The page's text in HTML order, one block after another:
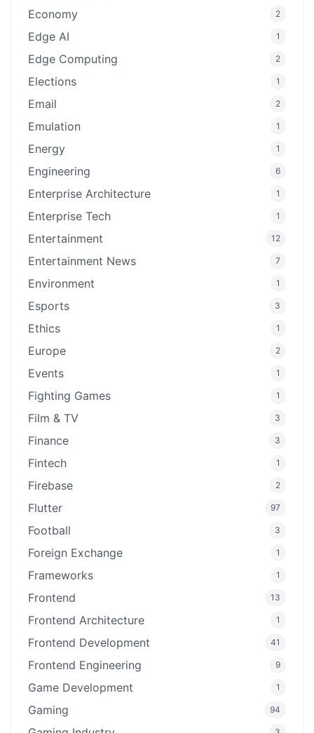
Economy 2
Edge AI 1
Edge Computing 2
Elections 1
Email 2
Emulation 1
Energy 1
Engineering 6
Enterprise Architecture 1
Enterprise Tech 1
Entertainment 12
Entertainment News 7
Environment 1
Esports 3
Ethics 1
Europe 2
Events 1
Fighting Games 1
Film & TV 3
Finance 3
Fintech 1
Firebase 2
Flutter 97
Football 3
Foreign Exchange 1
Frameworks 1
Frontend 13
Frontend Architecture 1
Frontend Development 41
Frontend Engineering 9
Game Development 1
Gaming 94